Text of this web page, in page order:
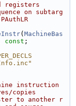
registers
on subtarg
( MachineBas
const ;
instruction
copies
to another r